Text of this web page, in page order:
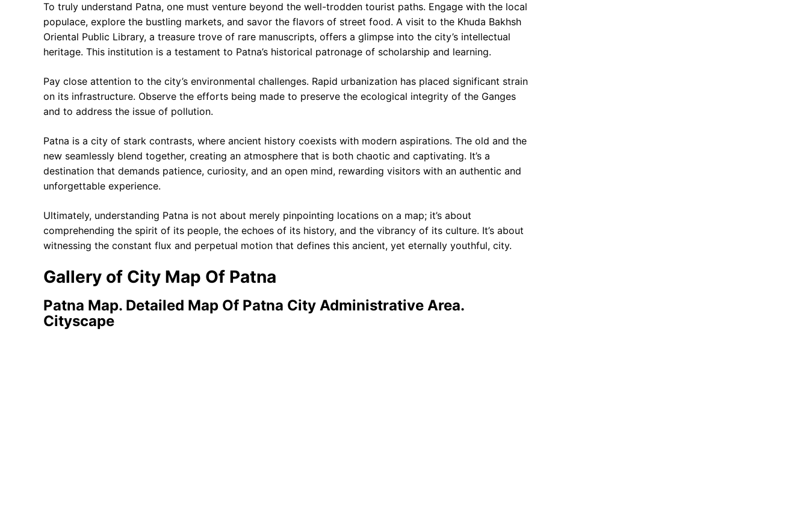
To truly understand Patna, one must venture beyond the well-trodden tourist paths. Engage with the local
populace, explore the bustling markets, and savor the flavors of street food. A visit to the Khuda Bakhsh
Oriental Public Library, a treasure trove of rare manuscripts, offers a glimpse into the city’s intellectual
heritage. This institution is a testament to Patna’s historical patronage of scholarship and learning.
Pay close attention to the city’s environmental challenges. Rapid urbanization has placed significant strain
on its infrastructure. Observe the efforts being made to preserve the ecological integrity of the Ganges
and to address the issue of pollution.
Patna is a city of stark contrasts, where ancient history coexists with modern aspirations. The old and the
new seamlessly blend together, creating an atmosphere that is both chaotic and captivating. It’s a
destination that demands patience, curiosity, and an open mind, rewarding visitors with an authentic and
unforgettable experience.
Ultimately, understanding Patna is not about merely pinpointing locations on a map; it’s about
comprehending the spirit of its people, the echoes of its history, and the vibrancy of its culture. It’s about
witnessing the constant flux and perpetual motion that defines this ancient, yet eternally youthful, city.
Gallery of City Map Of Patna
Patna Map. Detailed Map Of Patna City Administrative Area.
Cityscape